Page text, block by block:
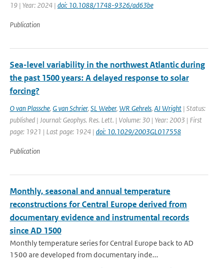
19 | Year: 2024 | doi: 10.1088/1748-9326/ad63be
Publication
Sea-level variability in the northwest Atlantic during
the past 1500 years: A delayed response to solar
forcing?
O van Plassche, G van Schrier, SL Weber, WR Gehrels, AJ Wright | Status:
published | Journal: Geophys. Res. Lett. | Volume: 30 | Year: 2003 | First
page: 1921 | Last page: 1924 | doi: 10.1029/2003GL017558
Publication
Monthly, seasonal and annual temperature
reconstructions for Central Europe derived from
documentary evidence and instrumental records
since AD 1500
Monthly temperature series for Central Europe back to AD
1500 are developed from documentary inde...